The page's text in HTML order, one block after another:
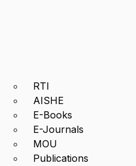
RTI
AISHE
E-Books
E-Journals
MOU
Publications